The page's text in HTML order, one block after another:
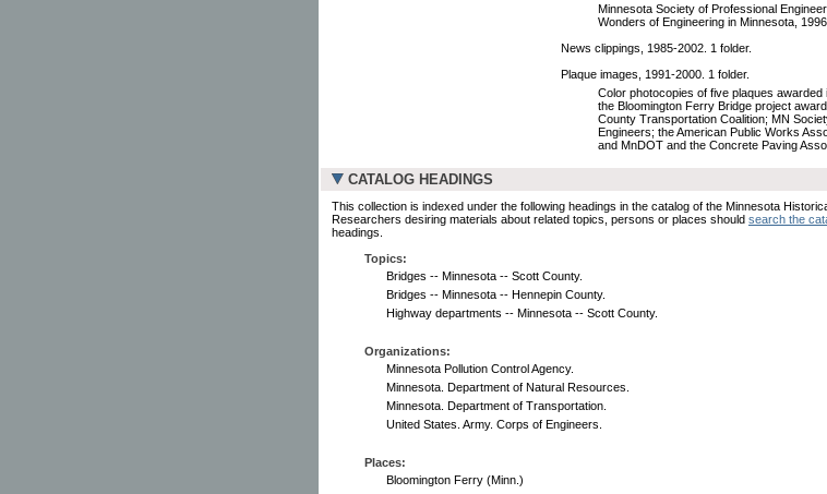
Minnesota Society of Professional
Wonders of Engineering in Minnesota,
News clippings, 1985-2002. 1 folder.
Plaque images, 1991-2000. 1 folder.
Color photocopies of five plaques awarded
the Bloomington Ferry Bridge project
County Transportation Coalition; MN
Engineers; the American Public Works
and MnDOT and the Concrete Paving
CATALOG HEADINGS
This collection is indexed under the following headings in the catalog of the Minnesota
Researchers desiring materials about related topics, persons or places should search the
headings.
Topics:
Bridges -- Minnesota -- Scott County.
Bridges -- Minnesota -- Hennepin County.
Highway departments -- Minnesota -- Scott County.
Organizations:
Minnesota Pollution Control Agency.
Minnesota. Department of Natural Resources.
Minnesota. Department of Transportation.
United States. Army. Corps of Engineers.
Places:
Bloomington Ferry (Minn.)